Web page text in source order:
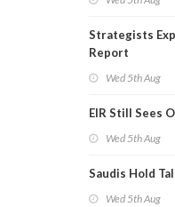
Strategists
Report
Wed 5th Aug
EIR Still Sees
Wed 5th Aug
Saudis Hold
Wed 5th Aug